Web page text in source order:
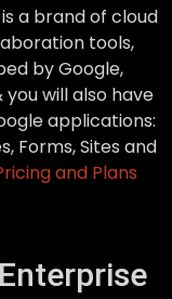
a brand of cloud
tools,
by Google,
you will also have
applications:
Forms, Sites and
and Plans